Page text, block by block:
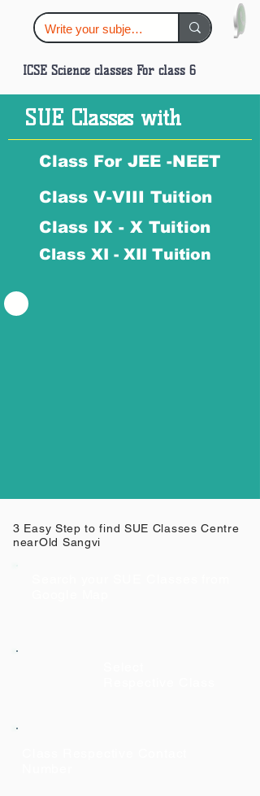
ICSE Science classes For class 6
SUE Classes with
Class For JEE -NEET
Class V-VIII Tuition
Class IX - X Tuition
Class XI - XII Tuition
3 Easy Step to find SUE Classes Centre
nearOld Sangvi